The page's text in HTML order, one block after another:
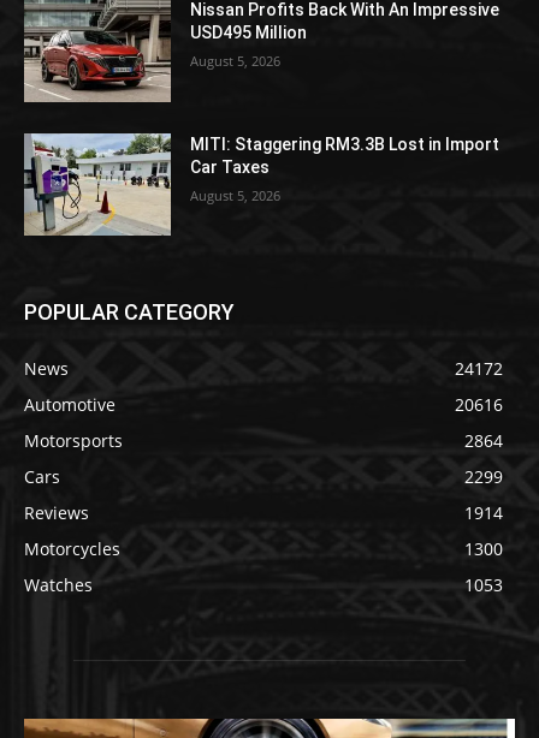
Nissan Profits Back With An Impressive
USD495 Million
August 5, 2026
MITI: Staggering RM3.3B Lost in Import
Car Taxes
August 5, 2026
POPULAR CATEGORY
News
24172
Automotive
20616
Motorsports
2864
Cars
2299
Reviews
1914
Motorcycles
1300
Watches
1053